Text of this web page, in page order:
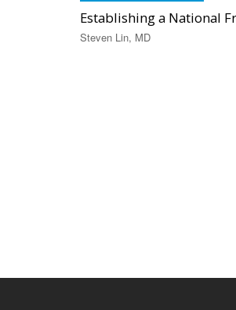
Establishing a National
Steven Lin, MD